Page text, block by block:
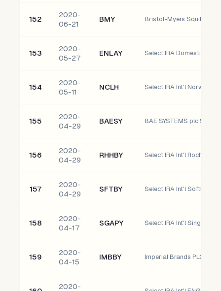
152
2020-
06-21
BMY Bristol-Myers Squibb
153
2020-
05-27
ENLAY
154
2020-
05-11
NCLH
155
2020-
04-29
BAESY BAE SYSTEMS plc
156
2020-
04-29
RHHBY
157
2020-
04-29
SFTBY
158
2020-
04-17
SGAPY
159
2020-
04-15
IMBBY Imperial Brands PLC
2020-